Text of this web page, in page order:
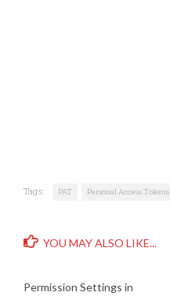
Tags: PAT Personal Access Tokens
YOU MAY ALSO LIKE...
Permission Settings in